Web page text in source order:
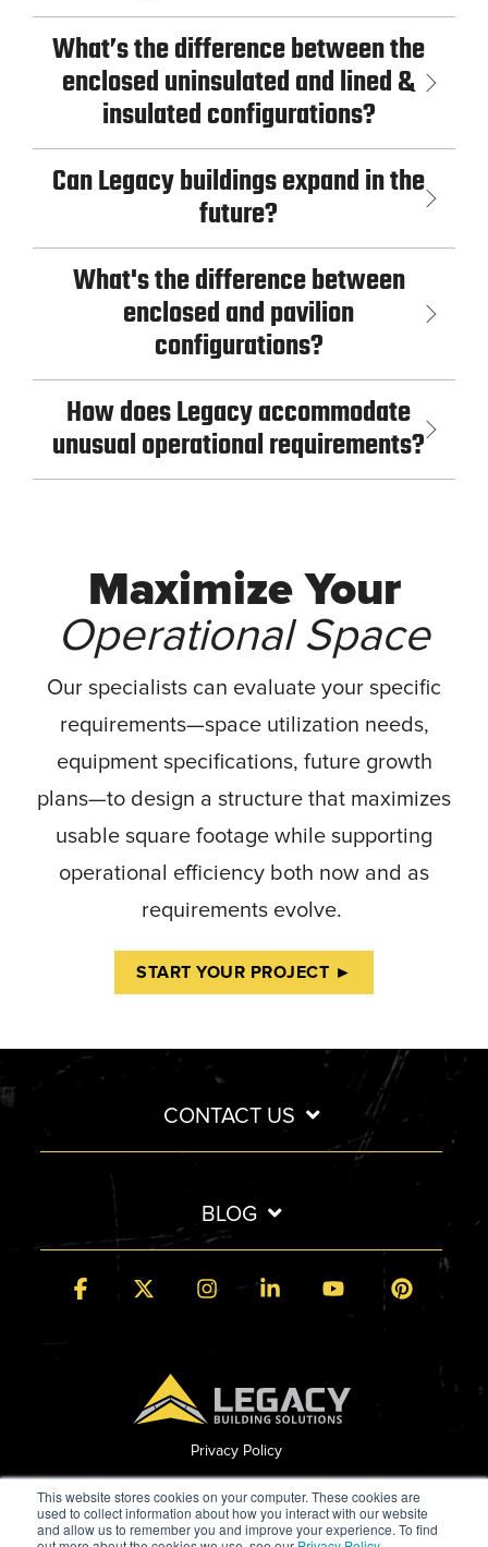
This website stores cookies on your computer. These cookies are
used to collect information about how you interact with our website
and allow us to remember you and improve your experience. To find
What’s the difference between the
enclosed uninsulated and lined &
insulated configurations?
Can Legacy buildings expand in the
future?
What's the difference between
enclosed and pavilion
configurations?
How does Legacy accommodate
unusual operational requirements?
Maximize Your
Operational Space
Our specialists can evaluate your specific
requirements—space utilization needs,
equipment specifications, future growth
plans—to design a structure that maximizes
usable square footage while supporting
operational efficiency both now and as
requirements evolve.
START YOUR PROJECT ►
CONTACT US
BLOG
Privacy Policy
Facebook InstagramLinkedin YouTube